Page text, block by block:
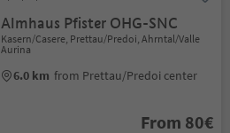
Almhaus Pfister OHG-SNC
Kasern/Casere, Prettau/Predoi, Ahrntal/Valle
Aurina
6.0 km from Prettau/Predoi center
From 80€